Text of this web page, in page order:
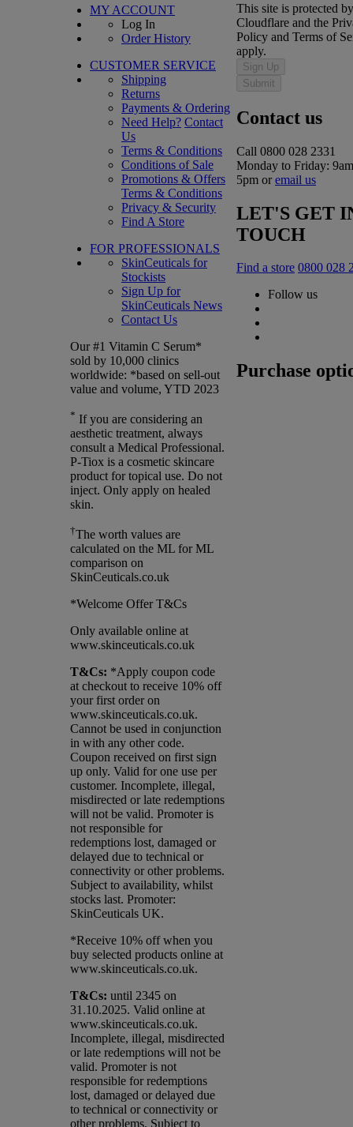
MY ACCOUNT
Log In
Order History
CUSTOMER SERVICE
Shipping
Returns
Payments & Ordering
Need Help? Contact
Us
Terms & Conditions
Conditions of Sale
Promotions & Offers
Terms & Conditions
Privacy & Security
Find A Store
FOR PROFESSIONALS
SkinCeuticals for
Stockists
Sign Up for
SkinCeuticals News
Contact Us
Our #1 Vitamin C Serum*
sold by 10,000 clinics
worldwide: *based on sell-out
value and volume, YTD 2023
* If you are considering an
aesthetic treatment, always
consult a Medical Professional.
P-Tiox is a cosmetic skincare
product for topical use. Do not
inject. Only apply on healed
skin.
†The worth values are
calculated on the ML for ML
comparison on
SkinCeuticals.co.uk
*Welcome Offer T&Cs
Only available online at
www.skinceuticals.co.uk
T&Cs: *Apply coupon code
at checkout to receive 10% off
your first order on
www.skinceuticals.co.uk.
Cannot be used in conjunction
in with any other code.
Coupon received on first sign
up only. Valid for one use per
customer. Incomplete, illegal,
misdirected or late redemptions
will not be valid. Promoter is
not responsible for
redemptions lost, damaged or
delayed due to technical or
connectivity or other problems.
Subject to availability, whilst
stocks last. Promoter:
SkinCeuticals UK.
*Receive 10% off when you
buy selected products online at
www.skinceuticals.co.uk.​
T&Cs: until 2345 on
31.10.2025. Valid online at
www.skinceuticals.co.uk.
Incomplete, illegal, misdirected
or late redemptions will not be
valid. Promoter is not
responsible for redemptions
lost, damaged or delayed due
to technical or connectivity or
other problems. Subject to
This site is protected by
Cloudflare and the
Policy and Terms of
apply.
Sign Up
Submit
Contact us
Call 0800 028 2331
Monday to Friday:
5pm oremail us
LET'S GET
TOUCH
Find a store 0800 028
Follow us
Purchase